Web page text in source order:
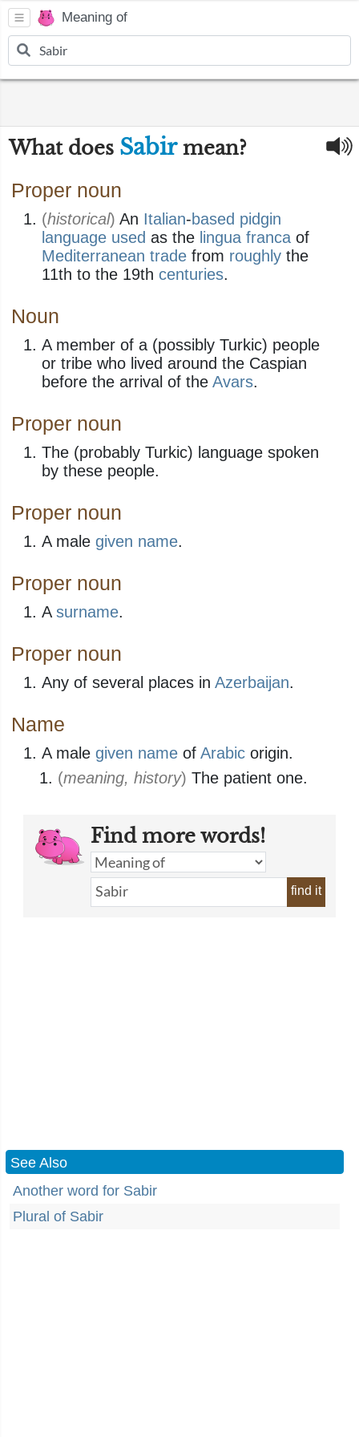
Meaning of
What does Sabirmean?
Proper noun
(historical) An Italian-based pidgin
language used as the lingua franca of
Mediterranean trade from roughly the
11th to the 19th centuries.
Noun
A member of a (possibly Turkic) people
or tribe who lived around the Caspian
before the arrival of the Avars.
Proper noun
The (probably Turkic) language spoken
by these people.
Proper noun
A male given name.
Proper noun
A surname​.
Proper noun
Any of several places in Azerbaijan.
Name
A male given name of Arabic origin.
(meaning, history) The patient one.
Find more words!
find it
See Also
Another word for Sabir
Plural of Sabir